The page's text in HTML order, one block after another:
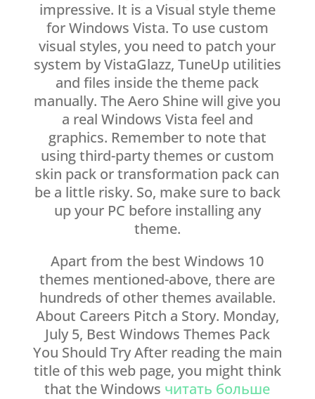
impressive. It is a Visual style theme
for Windows Vista. To use custom
visual styles, you need to patch your
system by VistaGlazz, TuneUp utilities
and files inside the theme pack
manually. The Aero Shine will give you
a real Windows Vista feel and
graphics. Remember to note that
using third-party themes or custom
skin pack or transformation pack can
be a little risky. So, make sure to back
up your PC before installing any
theme.
Apart from the best Windows 10
themes mentioned-above, there are
hundreds of other themes available.
About Careers Pitch a Story. Monday,
July 5, Best Windows Themes Pack
You Should Try After reading the main
title of this web page, you might think
that the Windows читать больше